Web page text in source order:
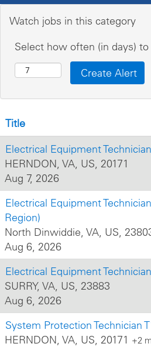
Watch jobs in this category
Select how often (in days)
Title
Electrical Equipment
HERNDON, VA, US, 20171
Aug 7, 2026
Electrical Equipment
Region)
North Dinwiddie, VA, US,
Aug 6, 2026
Electrical Equipment Technician
SURRY, VA, US, 23883
Aug 6, 2026
System Protection Technician
HERNDON, VA, US, 20171 +2